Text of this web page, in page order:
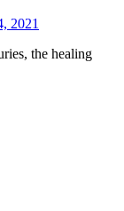
2021
the healing